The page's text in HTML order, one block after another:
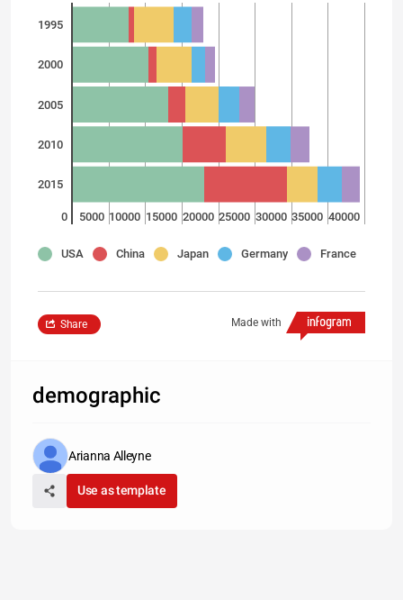
1995
2000
2005
2010
2015
0 5000 10000 15000 20000 25000 30000 35000 40000
USA China Japan Germany France
Made with
Share
demographic
Arianna Alleyne
Use as template